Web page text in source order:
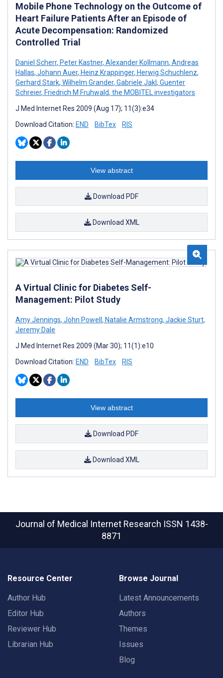
Mobile Phone Technology on the Outcome of
Heart Failure Patients After an Episode of
Acute Decompensation: Randomized
Controlled Trial
Daniel Scherr, Peter Kastner, Alexander Kollmann, Andreas
Hallas, Johann Auer, Heinz Krappinger, Herwig Schuchlenz,
Gerhard Stark, Wilhelm Grander, Gabriele Jakl, Guenter
Schreier, Friedrich M Fruhwald, the MOBITEL investigators
J Med Internet Res 2009 (Aug 17); 11(3):e34
Download Citation: END BibTex RIS
View abstract
Download PDF
Download XML
A Virtual Clinic for Diabetes Self-
Management: Pilot Study
Amy Jennings, John Powell, Natalie Armstrong, Jackie Sturt,
Jeremy Dale
J Med Internet Res 2009 (Mar 30); 11(1):e10
Download Citation: END BibTex RIS
View abstract
Download PDF
Download XML
Journal of Medical Internet Research ISSN 1438-
8871
Resource Center
Author Hub
Editor Hub
Reviewer Hub
Librarian Hub
Browse Journal
Latest Announcements
Authors
Themes
Issues
Blog